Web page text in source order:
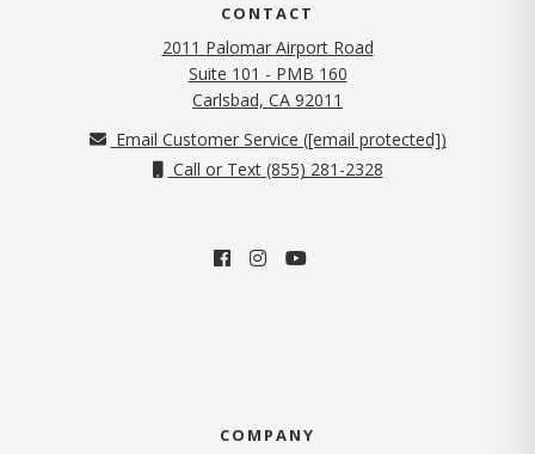
CONTACT
2011 Palomar Airport Road
Suite 101 - PMB 160
Carlsbad, CA 92011
Email Customer Service ([email protected])
Call or Text (855) 281-2328
COMPANY